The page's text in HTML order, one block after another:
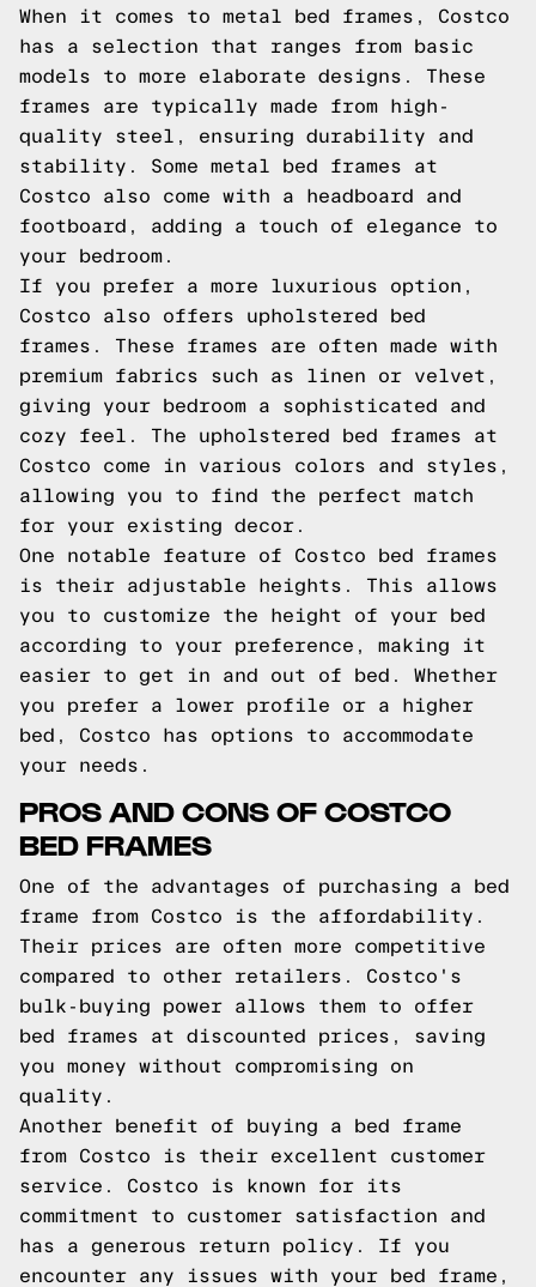
When it comes to metal bed frames, Costco
has a selection that ranges from basic
models to more elaborate designs. These
frames are typically made from high-
quality steel, ensuring durability and
stability. Some metal bed frames at
Costco also come with a headboard and
footboard, adding a touch of elegance to
your bedroom.
If you prefer a more luxurious option,
Costco also offers upholstered bed
frames. These frames are often made with
premium fabrics such as linen or velvet,
giving your bedroom a sophisticated and
cozy feel. The upholstered bed frames at
Costco come in various colors and styles,
allowing you to find the perfect match
for your existing decor.
One notable feature of Costco bed frames
is their adjustable heights. This allows
you to customize the height of your bed
according to your preference, making it
easier to get in and out of bed. Whether
you prefer a lower profile or a higher
bed, Costco has options to accommodate
your needs.
PROS AND CONS OF COSTCO
BED FRAMES
One of the advantages of purchasing a bed
frame from Costco is the affordability.
Their prices are often more competitive
compared to other retailers. Costco's
bulk-buying power allows them to offer
bed frames at discounted prices, saving
you money without compromising on
quality.
Another benefit of buying a bed frame
from Costco is their excellent customer
service. Costco is known for its
commitment to customer satisfaction and
has a generous return policy. If you
encounter any issues with your bed frame,